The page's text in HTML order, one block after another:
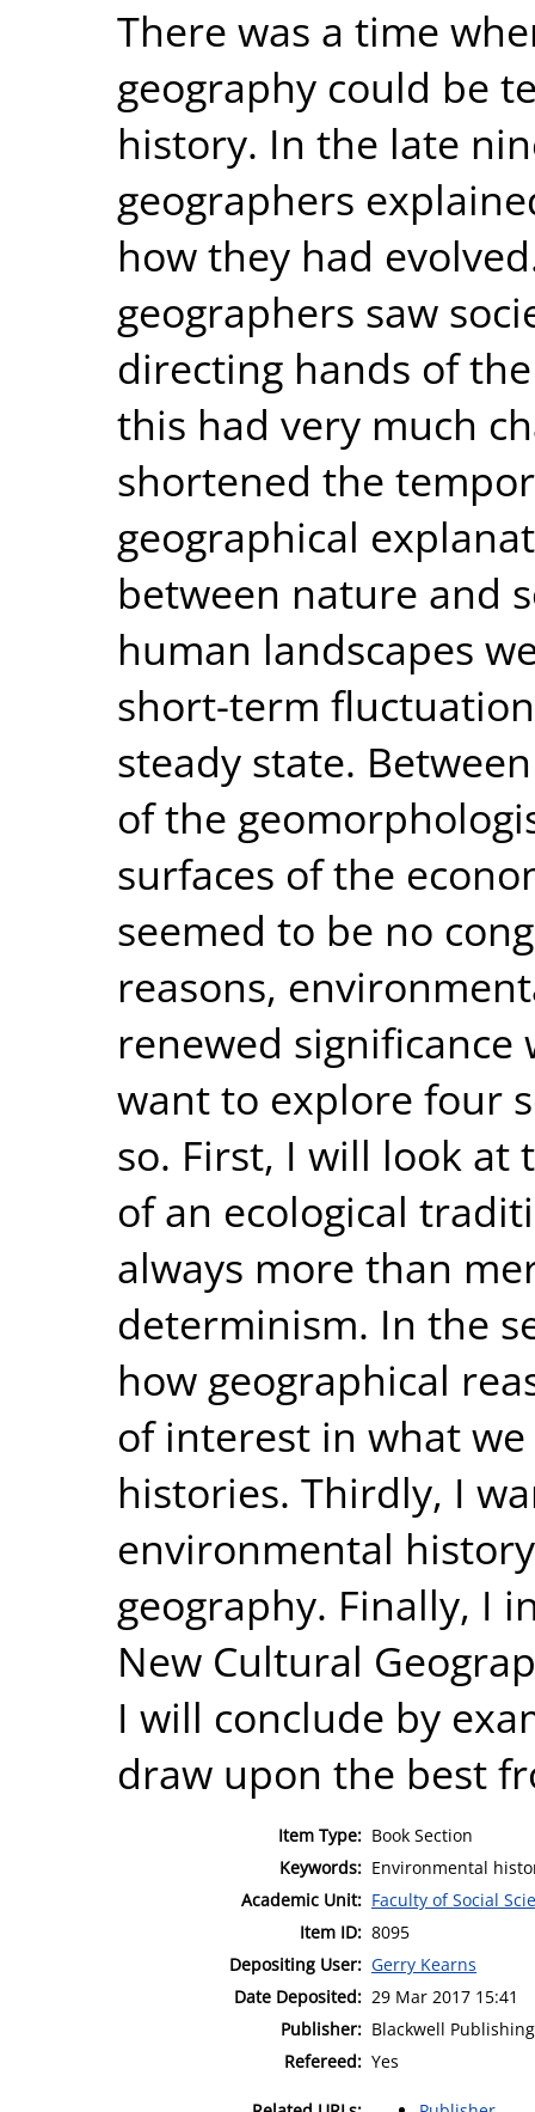
There was a time
geography could be
history. In the late
geographers
how they had
geographers saw
directing hands of
this had very much
shortened the
geographical
between nature and
human landscapes
short-term
steady state.
of the
surfaces of the
seemed to be no
reasons,
renewed
want to explore four
so. First, I will look
of an ecological
always more than
determinism. In the
how geographical
of interest in what
histories. Thirdly, I
environmental
geography. Finally, I
New Cultural
I will conclude by
draw upon the best
Item Type: Book Section
Keywords: Environmental
Academic Unit: Faculty of Social
Item ID: 8095
Depositing User: Gerry Kearns
Date Deposited: 29 Mar 2017 15:41
Publisher: Blackwell Publishing
Refereed: Yes